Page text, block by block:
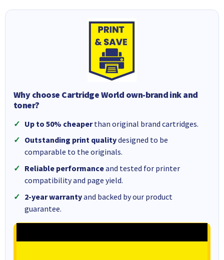
Why choose Cartridge World own-brand ink and
toner?
Up to 50% cheaperthan original brand cartridges.
Outstanding print qualitydesigned to be
comparable to the originals.
Reliable performanceand tested for printer
compatibility and page yield.
2-year warrantyand backed by our product
guarantee.